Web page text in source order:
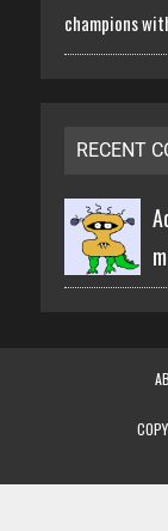
champions
RECENT